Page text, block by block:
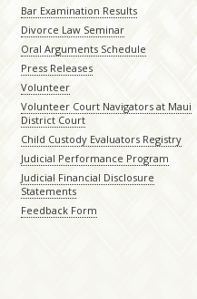
Bar Examination Results
Divorce Law Seminar
Oral Arguments Schedule
Press Releases
Volunteer
Volunteer Court Navigators at Maui
District Court
Child Custody Evaluators Registry
Judicial Performance Program
Judicial Financial Disclosure
Statements
Feedback Form